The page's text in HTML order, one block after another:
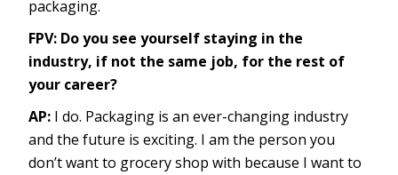
packaging.
FPV: Do you see yourself staying in the
industry, if not the same job, for the rest of
your career?
AP: I do. Packaging is an ever-changing industry
and the future is exciting. I am the person you
don’t want to grocery shop with because I want to